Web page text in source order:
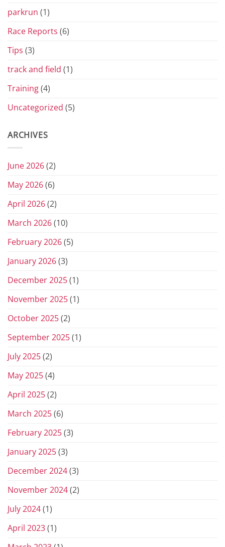
parkrun (1)
Race Reports (6)
Tips (3)
track and field (1)
Training(4)
Uncategorized (5)
ARCHIVES
June 2026(2)
May 2026(6)
April 2026(2)
March 2026(10)
February 2026(5)
January 2026(3)
December 2025(1)
November 2025(1)
October 2025(2)
September 2025(1)
July 2025(2)
May 2025(4)
April 2025(2)
March 2025(6)
February 2025(3)
January 2025(3)
December 2024(3)
November 2024(2)
July 2024(1)
April 2023(1)